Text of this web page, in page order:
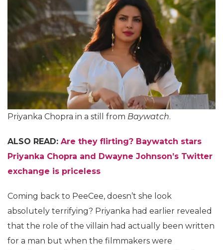
Priyanka Chopra in a still from Baywatch.
ALSO READ: Are they flirting? Baywatch stars
Priyanka Chopra and Dwayne Johnson’s Twitter
exchange is priceless
Coming back to PeeCee, doesn’t she look
absolutely terrifying? Priyanka had earlier revealed
that the role of the villain had actually been written
for a man but when the filmmakers were